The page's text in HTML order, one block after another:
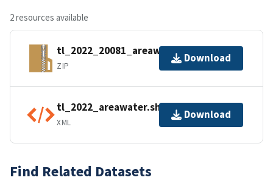
2 resources available
tl_2022_20081_areawater.zip
ZIP
Download
tl_2022_areawater.shp.ea.iso.xml
XML
Download
Find Related Datasets